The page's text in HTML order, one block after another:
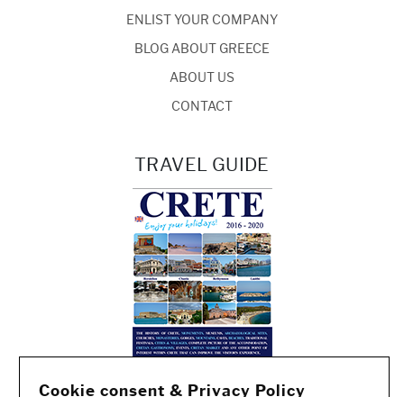
ENLIST YOUR COMPANY
BLOG ABOUT GREECE
ABOUT US
CONTACT
TRAVEL GUIDE
Cookie consent & Privacy Policy